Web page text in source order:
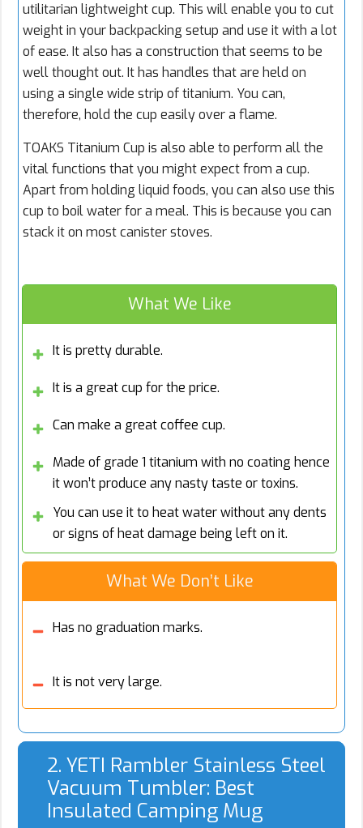
utilitarian lightweight cup. This will enable you to cut
weight in your backpacking setup and use it with a lot
of ease. It also has a construction that seems to be
well thought out. It has handles that are held on
using a single wide strip of titanium. You can,
therefore, hold the cup easily over a flame.
TOAKS Titanium Cup is also able to perform all the
vital functions that you might expect from a cup.
Apart from holding liquid foods, you can also use this
cup to boil water for a meal. This is because you can
stack it on most canister stoves.
What We Like
It is pretty durable.
It is a great cup for the price.
Can make a great coffee cup.
Made of grade 1 titanium with no coating hence
it won’t produce any nasty taste or toxins.
You can use it to heat water without any dents
or signs of heat damage being left on it.
What We Don’t Like
Has no graduation marks.
It is not very large.
2. YETI Rambler Stainless Steel
Vacuum Tumbler: Best
Insulated Camping Mug